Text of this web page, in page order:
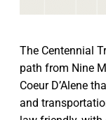
The Centennial
path from Nine
Coeur D’Alene
and